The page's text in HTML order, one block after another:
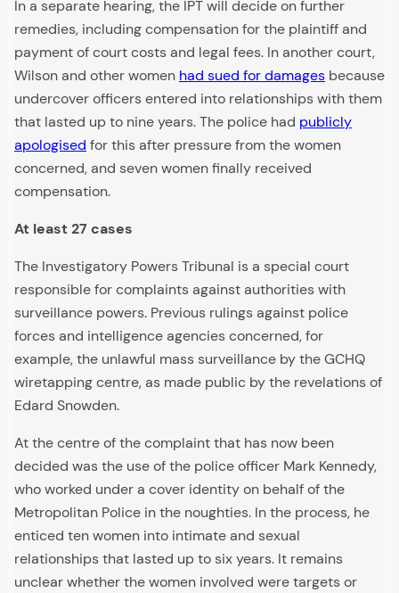
In a separate hearing, the IPT will decide on further
remedies, including compensation for the plaintiff and
payment of court costs and legal fees. In another court,
Wilson and other women had sued for damages because
undercover officers entered into relationships with them
that lasted up to nine years. The police had publicly
apologised for this after pressure from the women
concerned, and seven women finally received
compensation.
At least 27 cases
The Investigatory Powers Tribunal is a special court
responsible for complaints against authorities with
surveillance powers. Previous rulings against police
forces and intelligence agencies concerned, for
example, the unlawful mass surveillance by the GCHQ
wiretapping centre, as made public by the revelations of
Edard Snowden.
At the centre of the complaint that has now been
decided was the use of the police officer Mark Kennedy,
who worked under a cover identity on behalf of the
Metropolitan Police in the noughties. In the process, he
enticed ten women into intimate and sexual
relationships that lasted up to six years. It remains
unclear whether the women involved were targets or